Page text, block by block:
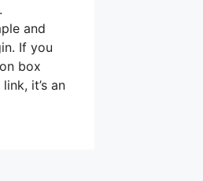
and
If you
box
it’s an